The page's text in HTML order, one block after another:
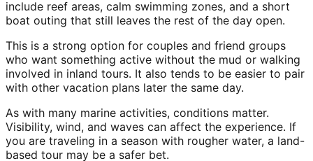
include reef areas, calm swimming zones, and a short
boat outing that still leaves the rest of the day open.
This is a strong option for couples and friend groups
who want something active without the mud or walking
involved in inland tours. It also tends to be easier to pair
with other vacation plans later the same day.
As with many marine activities, conditions matter.
Visibility, wind, and waves can affect the experience. If
you are traveling in a season with rougher water, a land-
based tour may be a safer bet.